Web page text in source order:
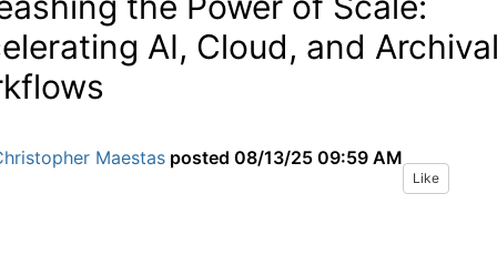
AI, Cloud, and
Maestas posted 08/13/25 09:59 AM
Like